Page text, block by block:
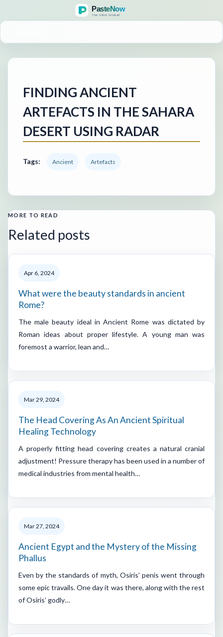
FINDING ANCIENT
ARTEFACTS IN THE SAHARA
DESERT USING RADAR
Tags: Ancient Artefacts
MORE TO READ
Related posts
Apr 6, 2024
What were the beauty standards in ancient
Rome?
The male beauty ideal in Ancient Rome was dictated by
Roman ideas about proper lifestyle. A young man was
foremost a warrior, lean and…
Mar 29, 2024
The Head Covering As An Ancient Spiritual
Healing Technology
A properly fitting head covering creates a natural cranial
adjustment! Pressure therapy has been used in a number of
medical industries from mental health…
Mar 27, 2024
Ancient Egypt and the Mystery of the Missing
Phallus
Even by the standards of myth, Osiris’ penis went through
some epic travails. One day it was there, along with the rest
of Osiris’ godly…